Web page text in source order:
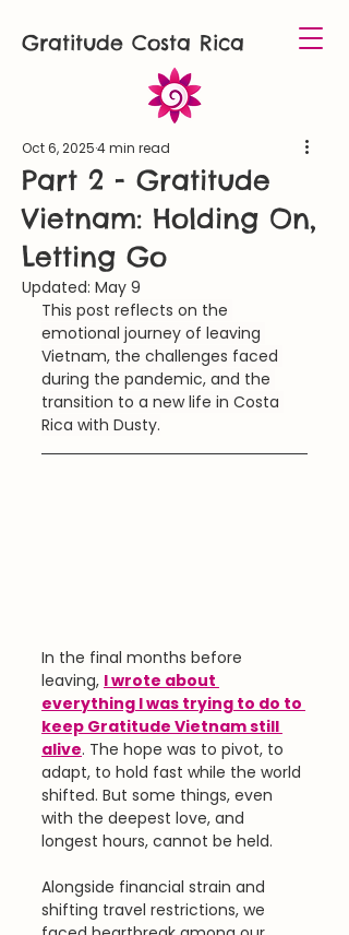
Gratitude Costa Rica
Part 2 - Gratitude
Vietnam: Holding On,
Letting Go
Oct 6, 20254 min read
Updated: May 9
This post reflects on the
emotional journey of leaving
Vietnam, the challenges faced
during the pandemic, and the
transition to a new life in Costa
Rica with Dusty.
In the final months before
leaving, I wrote about
everything I was trying to do to
keep Gratitude Vietnam still
alive. The hope was to pivot, to
adapt, to hold fast while the world
shifted. But some things, even
with the deepest love, and
longest hours, cannot be held.
Alongside financial strain and
shifting travel restrictions, we